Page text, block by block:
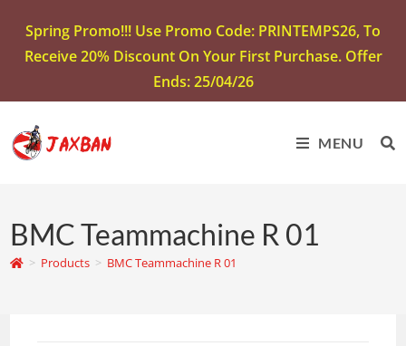
Spring Promo!!! Use Promo Code: PRINTEMPS26, To
Receive 20% Discount On Your First Purchase. Offer
Ends: 25/04/26
MENU
BMC Teammachine R 01
> Products > BMC Teammachine R 01